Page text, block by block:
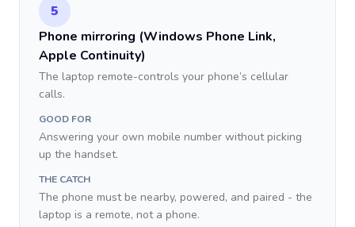
5
Phone mirroring (Windows Phone Link,
Apple Continuity)
The laptop remote-controls your phone’s cellular
calls.
GOOD FOR
Answering your own mobile number without picking
up the handset.
THE CATCH
The phone must be nearby, powered, and paired - the
laptop is a remote, not a phone.